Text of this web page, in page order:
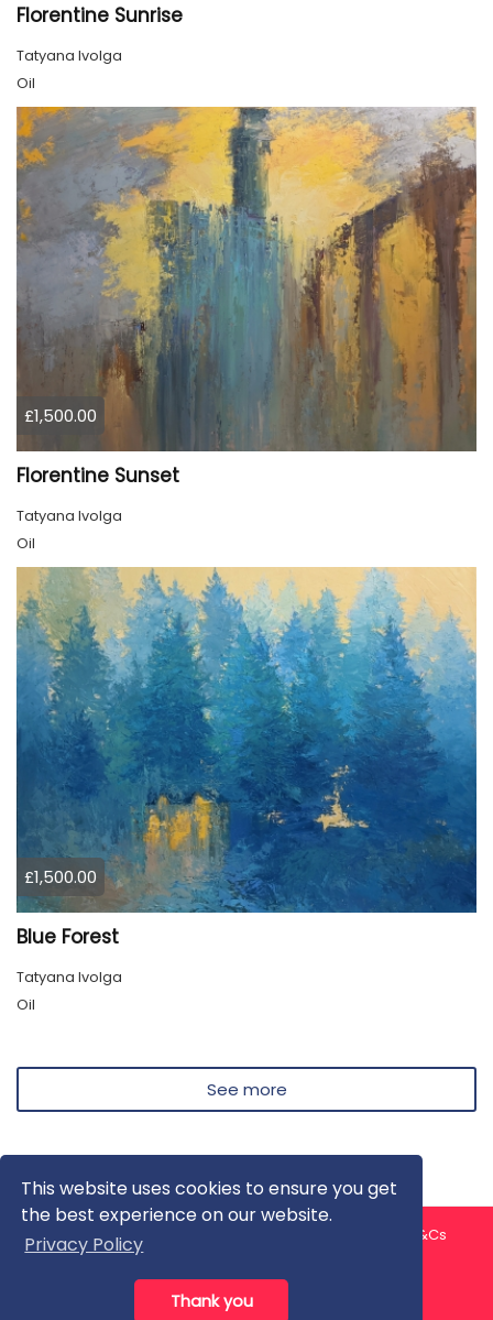
This website uses cookies to ensure you get
the best experience on our website.
Privacy Policy
Thank you
Florentine Sunrise
Tatyana Ivolga
Oil
£1,500.00
Florentine Sunset
Tatyana Ivolga
Oil
£1,500.00
Blue Forest
Tatyana Ivolga
Oil
See more
About us Contact us
T&Cs